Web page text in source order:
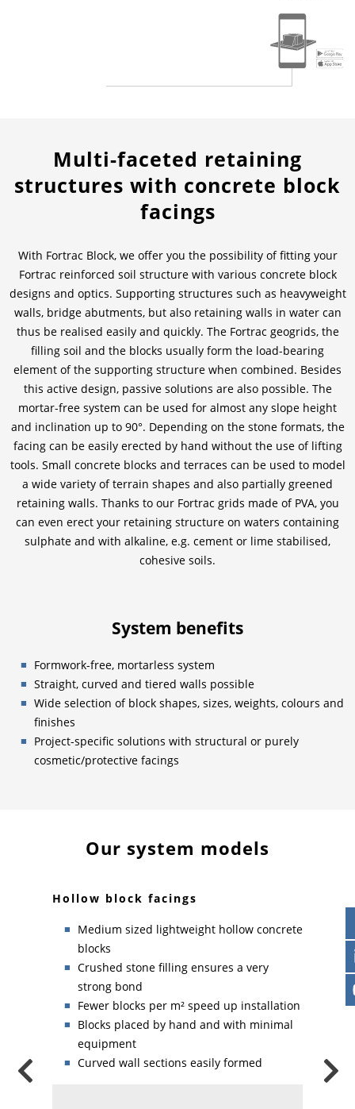
Multi-faceted retaining
structures with concrete block
facings
With Fortrac Block, we offer you the possibility of fitting your
Fortrac reinforced soil structure with various concrete block
designs and optics. Supporting structures such as heavyweight
walls, bridge abutments, but also retaining walls in water can
thus be realised easily and quickly. The Fortrac geogrids, the
filling soil and the blocks usually form the load-bearing
element of the supporting structure when combined. Besides
this active design, passive solutions are also possible. The
mortar-free system can be used for almost any slope height
and inclination up to 90°. Depending on the stone formats, the
facing can be easily erected by hand without the use of lifting
tools. Small concrete blocks and terraces can be used to model
a wide variety of terrain shapes and also partially greened
retaining walls. Thanks to our Fortrac grids made of PVA, you
can even erect your retaining structure on waters containing
sulphate and with alkaline, e.g. cement or lime stabilised,
cohesive soils.
System benefits
Formwork-free, mortarless system
Straight, curved and tiered walls possible
Wide selection of block shapes, sizes, weights, colours and
finishes
Project-specific solutions with structural or purely
cosmetic/protective facings
Our system models
Hollow block facings
Medium sized lightweight hollow concrete
blocks
Crushed stone filling ensures a very
strong bond
Fewer blocks per m² speed up installation
Blocks placed by hand and with minimal
equipment
Curved wall sections easily formed